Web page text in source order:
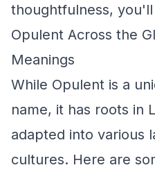
thoughtfulness,
Opulent Across the
Meanings
While Opulent is a
name, it has roots in
adapted into various
cultures. Here are